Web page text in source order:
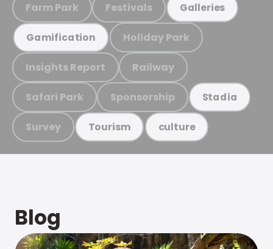
Farm Park Festivals Galleries
Gamification Holiday Park
Insights Report Railway
Safari Park Sponsorship Stadia
Survey Tourism culture
Blog